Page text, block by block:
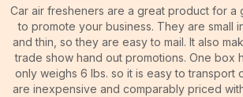
Car air fresheners are a great product for a
to promote your business. They are small
and thin, so they are easy to mail. It also
trade show hand out promotions. One box
only weighs 6 lbs. so it is easy to transport
are inexpensive and comparably priced